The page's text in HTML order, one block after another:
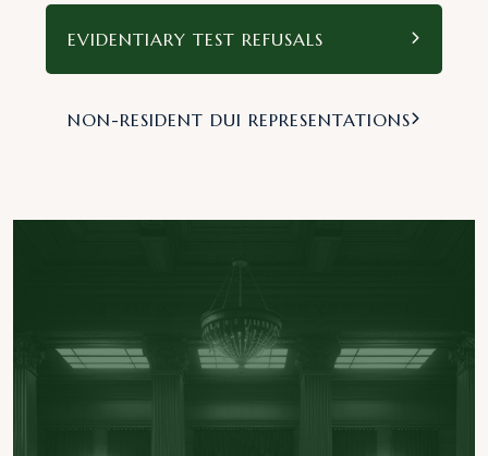
EVIDENTIARY TEST REFUSALS
NON-RESIDENT DUI REPRESENTATIONS